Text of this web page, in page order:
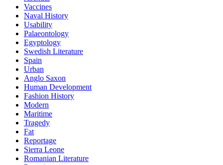
Vaccines
Naval History
Usability
Palaeontology
Egyptology
Swedish Literature
Spain
Urban
Anglo Saxon
Human Development
Fashion History
Modern
Maritime
Tragedy
Fat
Reportage
Sierra Leone
Romanian Literature